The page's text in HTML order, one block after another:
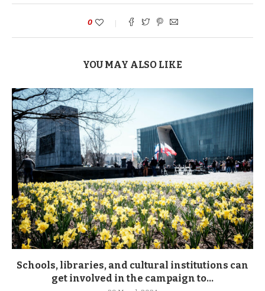
0
YOU MAY ALSO LIKE
Schools, libraries, and cultural institutions can
get involved in the campaign to...